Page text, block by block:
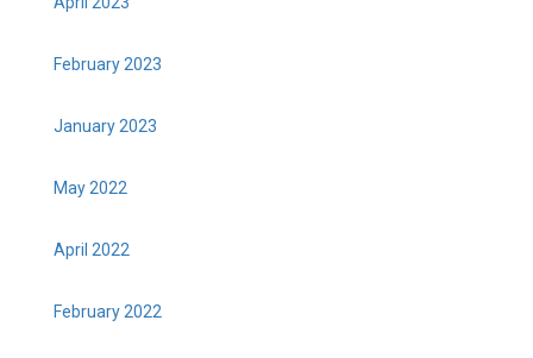
February 2023
January 2023
May 2022
April 2022
February 2022